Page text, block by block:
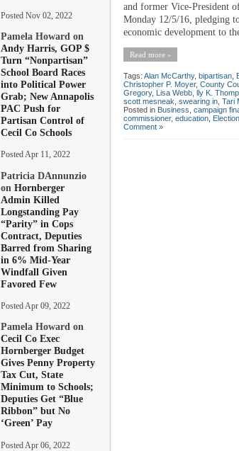
Posted Nov 02, 2022
Pamela Howard on
Andy Harris, GOP $
Turn “Nonpartisan”
School Board Races
into Political Power
Grab; New Annapolis
PAC Push for
Partisan Control of
Cecil Co Schools
Posted Apr 11, 2022
Patricia DAnnunzio
on Hornberger
Admin Killed
Longstanding Pay
“Parity” in Cops
Contract, Deputies
Barred from Sharing
in 6% Mid-Year
Windfall Given
Favored Few
Posted Apr 09, 2022
Pamela Howard on
Cecil Co Exec
Hornberger Budget
Gives Penny Property
Tax Cut, State
Minimum to Schools;
Deputies Get “Blue
Ribbon” but No
‘Green’ Pay
Posted Apr 06, 2022
and former Vice-President
Monday 12/5/16, pledging
economic development to
Read more »
Tags: Alan McCarthy, bipartisan
Christopher P. Moyer, County
Gregory, Lisa Webb lly K.
scott mesneak swearing in Tari
Posted in Business campaign
commissioner, education
Comment »